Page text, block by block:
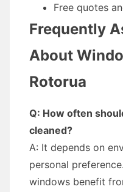
Free quotes
Frequently
About
Rotorua
Q: How often
cleaned?
A: It depends on
personal
windows benefit